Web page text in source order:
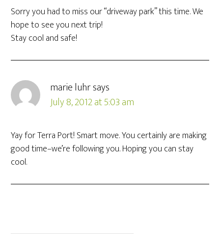
Sorry you had to miss our “driveway park” this time. We
hope to see you next trip!
Stay cool and safe!
marie luhrsays
July 8, 2012 at 5:03 am
Yay for Terra Port! Smart move. You certainly are making
good time–we’re following you. Hoping you can stay
cool.